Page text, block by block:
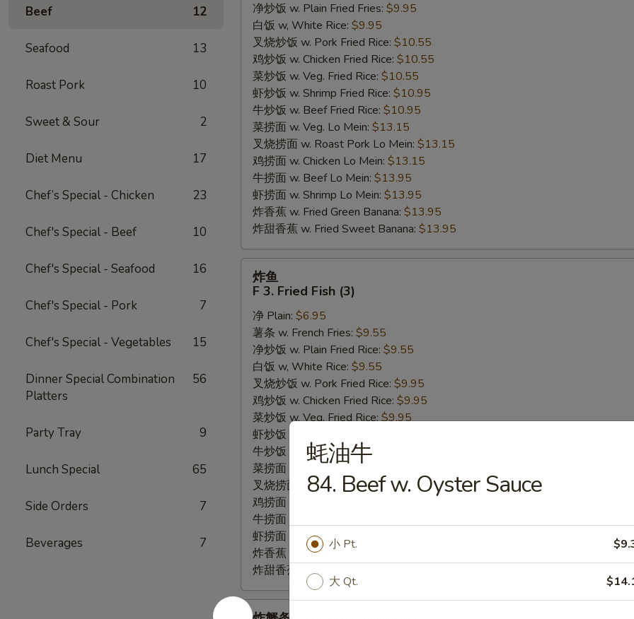
Beef 12
Seafood 13
Roast Pork 10
Sweet & Sour 2
Diet Menu 17
Chef’s Special - Chicken 23
Chef's Special - Beef 10
Chef's Special - Seafood 16
Chef's Special - Pork 7
Chef's Special - Vegetables 15
Dinner Special Combination
Platters
56
Party Tray 9
Lunch Special 65
Side Orders 7
Beverages 7
Fried
Half
Chicken
净炒饭 w. Plain Fried Fries: $9.95
白饭 w, White Rice: $9.95
叉烧炒饭 w. Pork Fried Rice: $10.55
鸡炒饭 w. Chicken Fried Rice: $10.55
菜炒饭 w. Veg. Fried Rice: $10.55
虾炒饭 w. Shrimp Fried Rice: $10.95
牛炒饭 w. Beef Fried Rice: $10.95
菜捞面 w. Veg. Lo Mein: $13.15
叉烧捞面 w. Roast Pork Lo Mein: $13.15
鸡捞面 w. Chicken Lo Mein: $13.15
牛捞面 w. Beef Lo Mein: $13.95
虾捞面 w. Shrimp Lo Mein: $13.95
炸香蕉 w. Fried Green Banana: $13.95
炸甜香蕉 w. Fried Sweet Banana: $13.95
Fried
Fish
(3)
炸鱼
F 3. Fried Fish (3)
净 Plain: $6.95
薯条 w. French Fries: $9.55
净炒饭 w. Plain Fried Rice: $9.55
白饭 w, White Rice: $9.55
叉烧炒饭 w. Pork Fried Rice: $9.95
鸡炒饭 w. Chicken Fried Rice: $9.95
菜炒饭 w. Veg. Fried Rice:$9.95
虾炒饭 w. Shrimp Fried Rice:
牛炒饭 w. Beef Fried Rice:
菜捞面 w. Veg. Lo Mein:
叉烧捞面 w. Roast Pork Lo Mein: $12.75
鸡捞面 w. Chicken Lo Mein:
牛捞面 w. Beef Lo Mein:
虾捞面 w. Shrimp Lo Mein:
炸香蕉 w. Fried Green Banana:
炸甜香蕉 w. Fried Sweet Banana:
炸
蚝油牛
84. Beef w. Oyster Sauce
小 Pt.
大 Qt.